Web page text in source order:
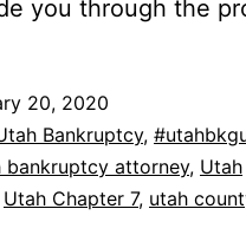
you through the
20, 2020
Bankruptcy,
bankruptcy attorney, Utah
Utah Chapter 7, utah